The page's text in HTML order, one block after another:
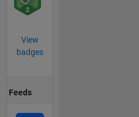
View
badges
Feeds